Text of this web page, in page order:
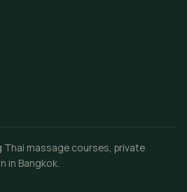
Thai massage courses, private
in Bangkok.